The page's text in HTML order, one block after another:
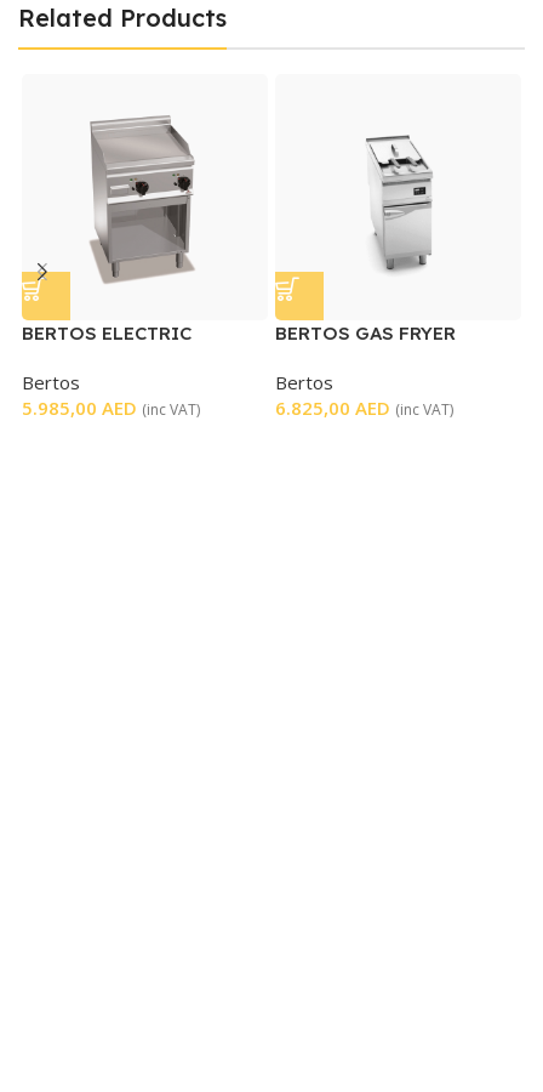
Related Products
BERTOS ELECTRIC
Bertos
5.985,00 AED (inc VAT)
BERTOS GAS FRYER
CONTROL
Bertos
6.825,00 AED (inc VAT)